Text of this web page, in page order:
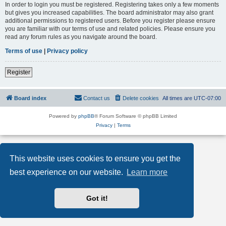
This website uses cookies to ensure you get the
best experience on our website.
Learn more
Got it!
In order to login you must be registered. Registering takes only a few moments
but gives you increased capabilities. The board administrator may also grant
additional permissions to registered users. Before you register please ensure
you are familiar with our terms of use and related policies. Please ensure you
read any forum rules as you navigate around the board.
Terms of use | Privacy policy
Register
Board index All times are UTC-07:00
Delete cookies
Contact us
Powered by phpBB® Forum Software © phpBB Limited
Privacy| Terms